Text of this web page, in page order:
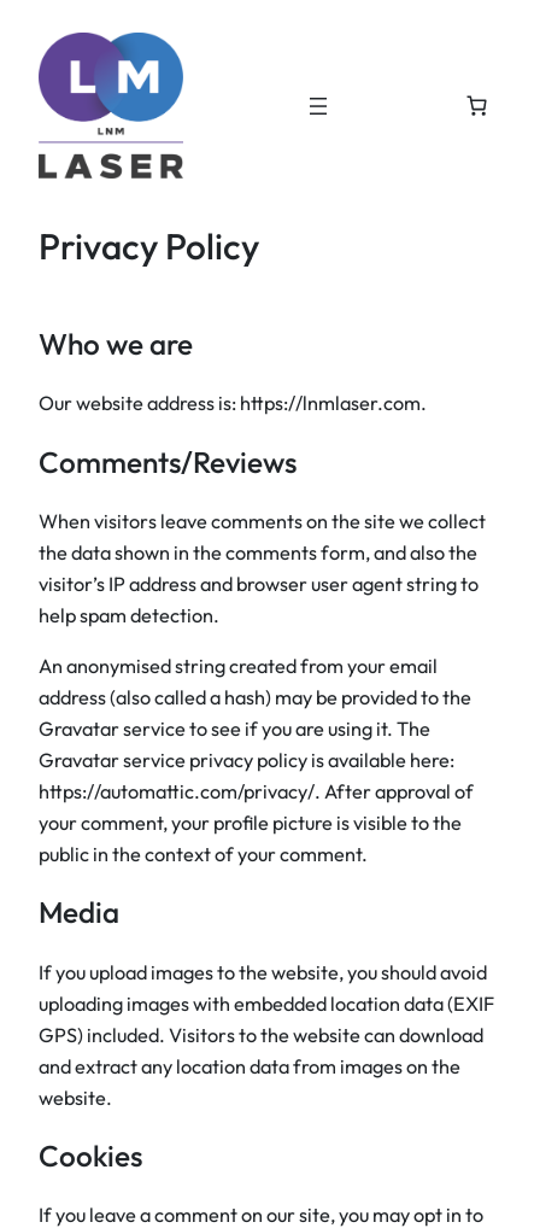
content
Privacy Policy
Who we are
Our website address is: https://lnmlaser.com.
Comments/Reviews
When visitors leave comments on the site we collect
the data shown in the comments form, and also the
visitor’s IP address and browser user agent string to
help spam detection.
An anonymised string created from your email
address (also called a hash) may be provided to the
Gravatar service to see if you are using it. The
Gravatar service privacy policy is available here:
https://automattic.com/privacy/. After approval of
your comment, your profile picture is visible to the
public in the context of your comment.
Media
If you upload images to the website, you should avoid
uploading images with embedded location data (EXIF
GPS) included. Visitors to the website can download
and extract any location data from images on the
website.
Cookies
If you leave a comment on our site, you may opt in to